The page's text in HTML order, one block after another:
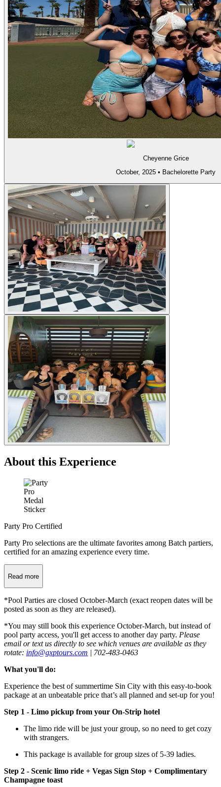
Cheyenne Grice
October, 2025 • Bachelorette Party
About this Experience
Party Pro Certified
Party Pro selections are the ultimate favorites among Batch partiers,
certified for an amazing experience every time.
Read more
*Pool Parties are closed October-March (exact reopen dates will be
posted as soon as they are released).
*You may still book this experience October-March, but instead of
pool party access, you'll get access to another day party. Please
email or text us directly to see which venues are available as they
rotate: info@gxptours.com | 702-483-0463
What you'll do:
Experience the best of summertime Sin City with this easy-to-book
package at an unbeatable price that’s all planned and set-up for you!
Step 1 - Limo pickup from your On-Strip hotel
The limo ride will be just your group, so no need to get cozy
with strangers.
This package is available for group sizes of 5-39 ladies.
Step 2 - Scenic limo ride + Vegas Sign Stop + Complimentary
Champagne toast